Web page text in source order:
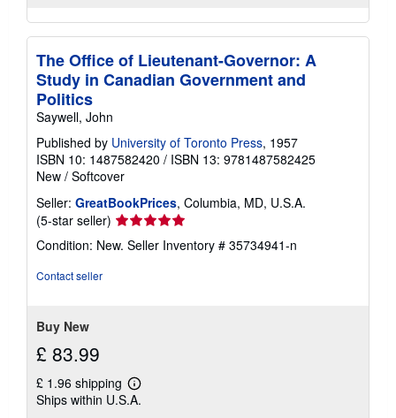
The Office of Lieutenant-Governor: A
Study in Canadian Government and
Politics
Saywell, John
Published by University of Toronto Press, 1957
ISBN 10: 1487582420 / ISBN 13: 9781487582425
New / Softcover
Seller: GreatBookPrices, Columbia, MD, U.S.A.
(5-star seller) Seller
rating
5
Condition: New. Seller Inventory # 35734941-n
Contact seller
Buy New
£ 83.99
£ 1.96 shipping
Learn
more
Ships within U.S.A.